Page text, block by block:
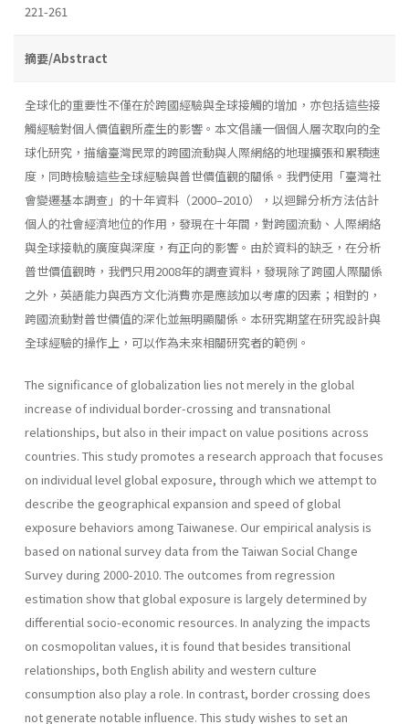
221-261
摘要/Abstract
全球化的重要性不僅在於跨國經驗與全球接觸的增加，亦包括這些接
觸經驗對個人價值觀所產生的影響。本文倡議一個個人層次取向的全
球化研究，描繪臺灣民眾的跨國流動與人際網絡的地理擴張和累積速
度，同時檢驗這些全球經驗與普世價值觀的關係。我們使用「臺灣社
會變遷基本調查」的十年資料（2000–2010），以迴歸分析方法估計
個人的社會經濟地位的作用，發現在十年間，對跨國流動、人際網絡
與全球接軌的廣度與深度，有正向的影響。由於資料的缺乏，在分析
普世價值觀時，我們只用2008年的調查資料，發現除了跨國人際關係
之外，英語能力與西方文化消費亦是應該加以考慮的因素；相對的，
跨國流動對普世價值的深化並無明顯關係。本研究期望在研究設計與
全球經驗的操作上，可以作為未來相關研究者的範例。
The significance of globalization lies not merely in the global
increase of individual border-crossing and transnational
relationships, but also in their impact on value positions across
countries. This study promotes a research approach that focuses
on individual level global exposure, through which we attempt to
describe the geographical expansion and speed of global
exposure behaviors among Taiwanese. Our empirical analysis is
based on national survey data from the Taiwan Social Change
Survey during 2000-2010. The outcomes from regression
estimation show that global exposure is largely determined by
differential socio-economic resources. In analyzing the impacts
on cosmopolitan values, it is found that besides transitional
relationships, both English ability and western culture
consumption also play a role. In contrast, border crossing does
not generate notable influence. This study wishes to set an